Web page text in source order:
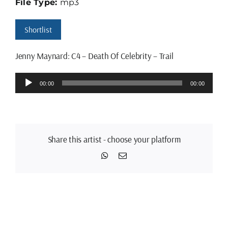
Shortlist
Jenny Maynard: C4 – Death Of Celebrity – Trail
Audio
Player
00:00 00:00
File Type: mp3
Share this artist - choose your platform
WhatsApp
Email